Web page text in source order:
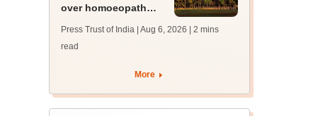
over homoeopath
Press Trust of India | Aug 6, 2026
| 2 mins
read
More